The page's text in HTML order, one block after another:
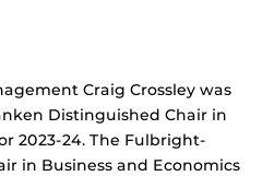
Craig Crossley was
Distinguished Chair in
2023-24. The Fulbright-
in Business and Economics